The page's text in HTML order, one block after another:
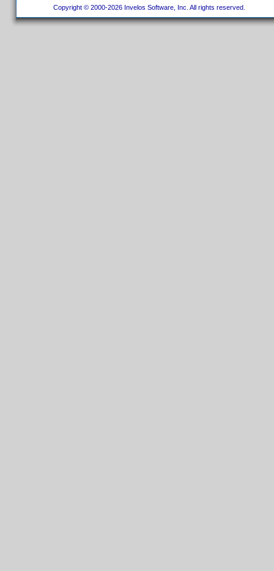
Copyright © 2000-2026 Invelos Software, Inc. All rights reserved.